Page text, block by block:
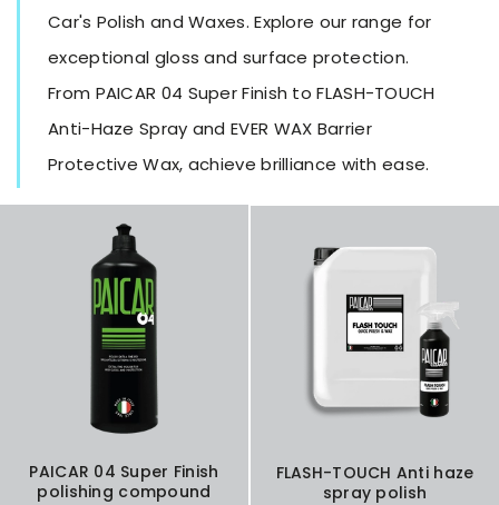
Car's Polish and Waxes. Explore our range for
exceptional gloss and surface protection.
From PAICAR 04 Super Finish to FLASH-TOUCH
Anti-Haze Spray and EVER WAX Barrier
Protective Wax, achieve brilliance with ease.
PAICAR 04 Super Finish
polishing compound
FLASH-TOUCH Anti haze
spray polish